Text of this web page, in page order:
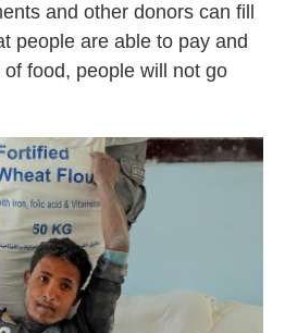
and other donors can fill
people are able to pay and
food, people will not go